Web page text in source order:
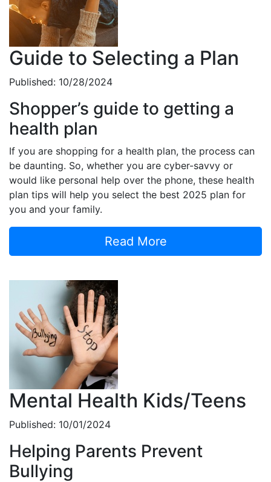
Guide to Selecting a Plan
Published: 10/28/2024
Shopper’s guide to getting a
health plan
If you are shopping for a health plan, the process can
be daunting. So, whether you are cyber-savvy or
would like personal help over the phone, these health
plan tips will help you select the best 2025 plan for
you and your family.
Read More
Mental Health Kids/Teens
Published: 10/01/2024
Helping Parents Prevent
Bullying